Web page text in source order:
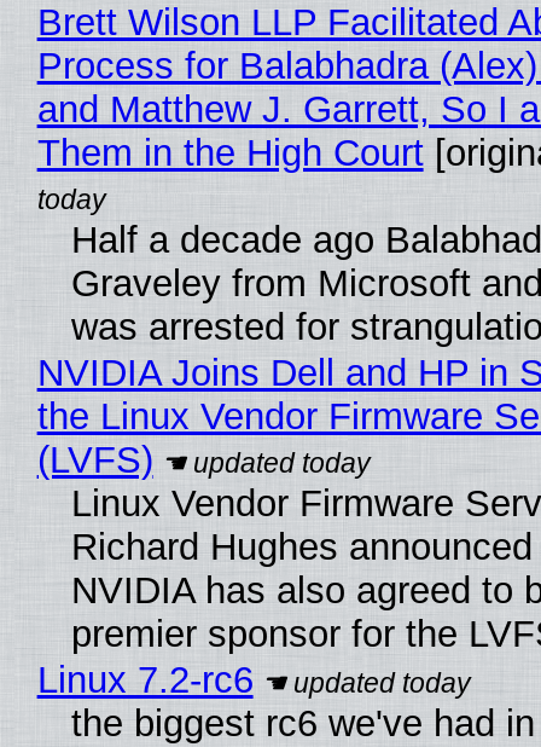
Brett Wilson LLP Facilitated
Process for Balabhadra
and Matthew J. Garrett, So I
Them in the High Court
Half a decade ago
Graveley from Microsoft
was arrested for
NVIDIA Joins Dell and HP in
the Linux Vendor Firmware
(LVFS)
Linux Vendor Firmware
Richard Hughes
NVIDIA has also agreed to
premier sponsor for the
Linux 7.2-rc6
the biggest rc6 we've had